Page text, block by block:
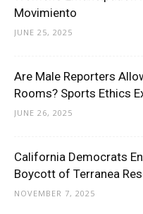
Movimiento
JUNE 25, 2025
Are Male Reporters
Rooms? Sports Ethics
JUNE 26, 2025
California Democrats
Boycott of Terranea
NOVEMBER 7, 2025